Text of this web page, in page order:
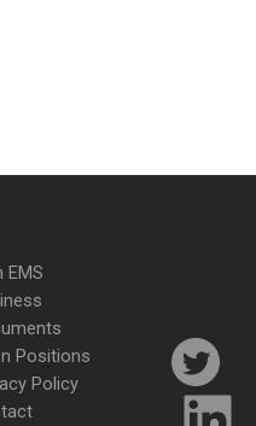
EMS
Positions
Policy